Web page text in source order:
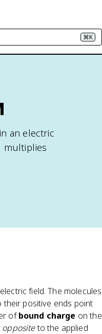
⌘K
an electric
multiplies
field. The molecules
their positive ends point
ofbound charge on the
oppositeto the applied